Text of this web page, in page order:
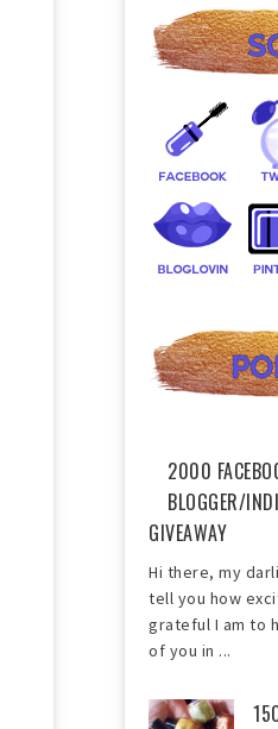
2000
BLOGGER/
GIVEAWAY
Hi there, my
tell you how
grateful I am to
of you in ...